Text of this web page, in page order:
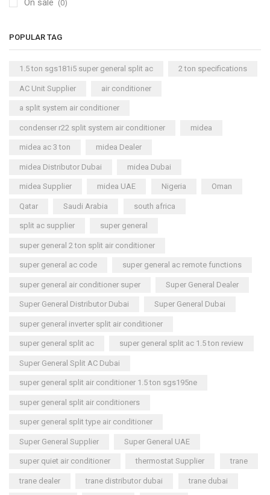
On sale (0)
POPULAR TAG
1.5 ton sgs181i5 super general split ac 2 ton specifications
AC Unit Supplier air conditioner
a split system air conditioner
condenser r22 split system air conditioner midea
midea ac 3 ton midea Dealer
midea Distributor Dubai midea Dubai
midea Supplier midea UAE Nigeria Oman
Qatar Saudi Arabia south africa
split ac supplier super general
super general 2 ton split air conditioner
super general ac code super general ac remote functions
super general air conditioner super Super General Dealer
Super General Distributor Dubai Super General Dubai
super general inverter split air conditioner
super general split ac super general split ac 1.5 ton review
Super General Split AC Dubai
super general split air conditioner 1.5 ton sgs195ne
super general split air conditioners
super general split type air conditioner
Super General Supplier Super General UAE
super quiet air conditioner thermostat Supplier trane
trane dealer trane distributor dubai trane dubai